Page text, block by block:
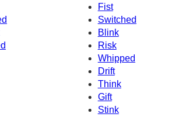
Fist
Switched
Blink
Risk
Whipped
Drift
Think
Gift
Stink